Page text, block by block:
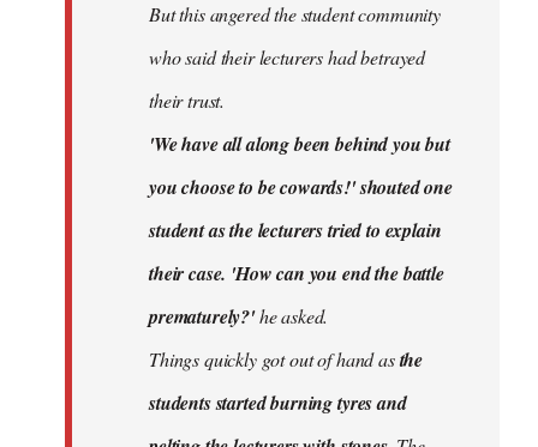
But this angered the student community
who said their lecturers had betrayed
their trust.
'We have all along been behind you but
you choose to be cowards!' shouted one
student as the lecturers tried to explain
their case. 'How can you end the battle
prematurely?'he asked.
Things quickly got out of hand asthe
students started burning tyres and